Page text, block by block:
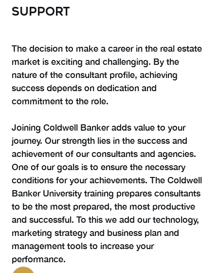
SUPPORT
The decision to make a career in the real estate
market is exciting and challenging. By the
nature of the consultant profile, achieving
success depends on dedication and
commitment to the role.
Joining Coldwell Banker adds value to your
journey. Our strength lies in the success and
achievement of our consultants and agencies.
One of our goals is to ensure the necessary
conditions for your achievements. The Coldwell
Banker University training prepares consultants
to be the most prepared, the most productive
and successful. To this we add our technology,
marketing strategy and business plan and
management tools to increase your
performance.